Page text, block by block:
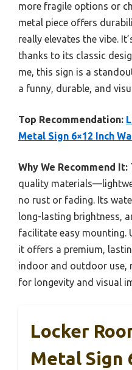
more fragile options or
metal piece offers
really elevates the vibe.
thanks to its classic
me, this sign is a
a funny, durable, and
Top Recommendation:
Metal Sign 6×12 Inch
Why We Recommend It:
quality
no rust or fading. Its
long-lasting brightness,
facilitate easy mounting.
it offers a premium,
indoor and outdoor use,
for longevity and visual
Locker
Metal Sign